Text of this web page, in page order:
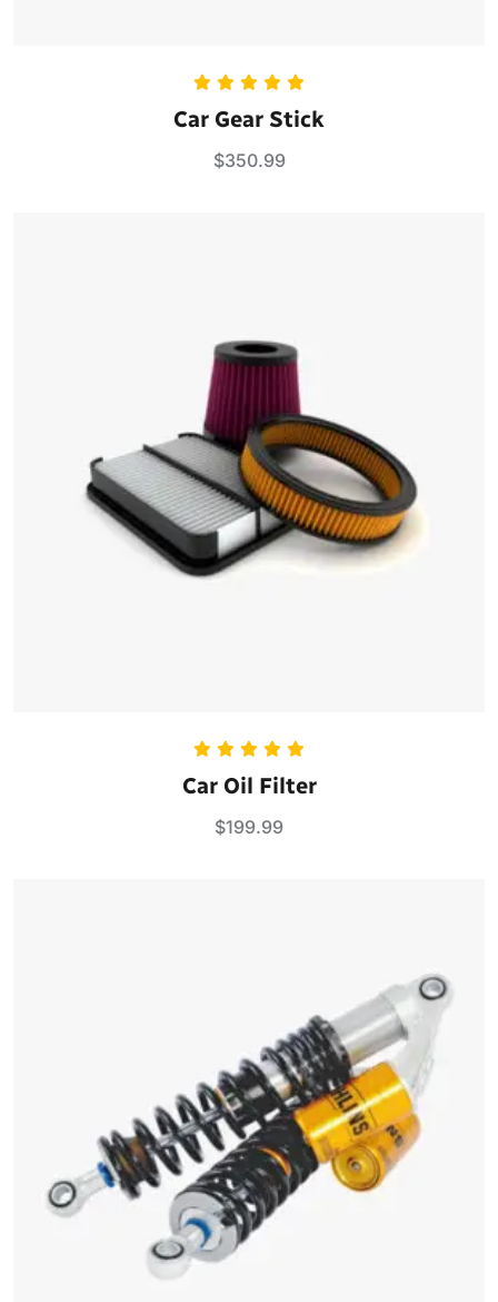
5.00
out of 5
Car Gear Stick
$350.99
Rated
5.00
out of 5
Car Oil Filter
$199.99